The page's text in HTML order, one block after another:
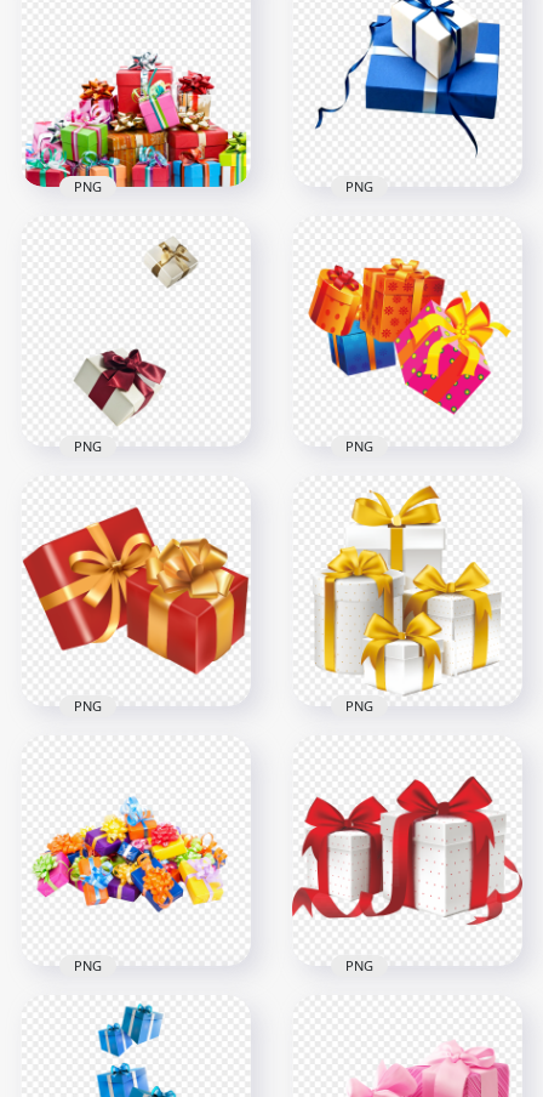
1000x1000
760.4kB
Shipping 3D Boxes
HD PNG
1000x1000
711kB
Download Group Of
Real Gifts Boxes
1.7MB
PNG
Two Real Blue &
White Gifts Boxes
PNG
1500x1500
539.4kB
PNG
Two Real Gifts Boxes
Flying Floating
1500x1500
405kB
PNG
Four Gift Boxes
Illustration FREE
PNG
1500x1500
755.7kB
PNG
Ribbon Gift Boxes
Illustration
3000x3000
1.9MB
PNG
White & Gold Group
Of Gift Boxes
3000x3000
1.8MB
PNG
Group Of Wrapping
Gifts Boxes On Floor
HD PNG
PNG
HD Two Red & White
Valentine Love Gifts
Boxes PNG
PNG